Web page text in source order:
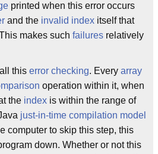
printed when this error occurs
and the invalid index itself that
makes such failures relatively
this error checking. Every array
operation within it, when
the index is within the range of
just-in-time compilation model
computer to skip this step, this
down. Whether or not this